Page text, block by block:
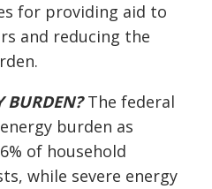
for providing aid to
and reducing the
BURDEN?The federal
burden as
of household
while severe energy